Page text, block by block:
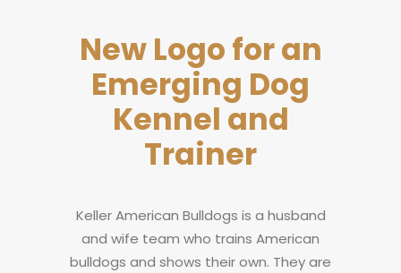
New Logo for an
Emerging Dog
Kennel and
Trainer
Keller American Bulldogs is a husband
and wife team who trains American
bulldogs and shows their own. They are